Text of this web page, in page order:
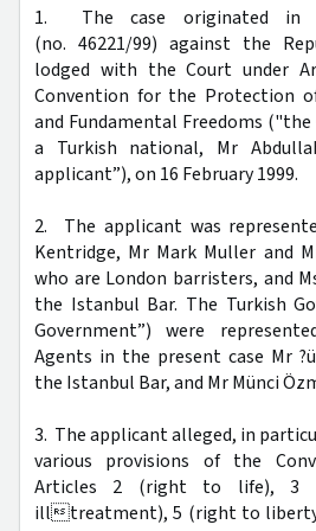
1. The case originated in
(no. 46221/99) against the
lodged with the Court under
Convention for the Protection
and Fundamental Freedoms
a Turkish national, Mr
applicant”), on 16 February 1999.
2. The applicant was
Kentridge, Mr Mark Muller and
who are London barristers, and
the Istanbul Bar. The Turkish
Government”) were
Agents in the present case Mr
the Istanbul Bar, and Mr Münci
3. The applicant alleged, in
various provisions of the
Articles 2 (right to life), 3
illtreatment), 5 (right to liberty